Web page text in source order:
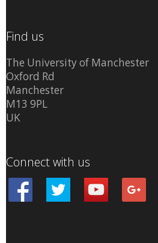
Find us
The University of Manchester
Oxford Rd
Manchester
M13 9PL
UK
Connect with us